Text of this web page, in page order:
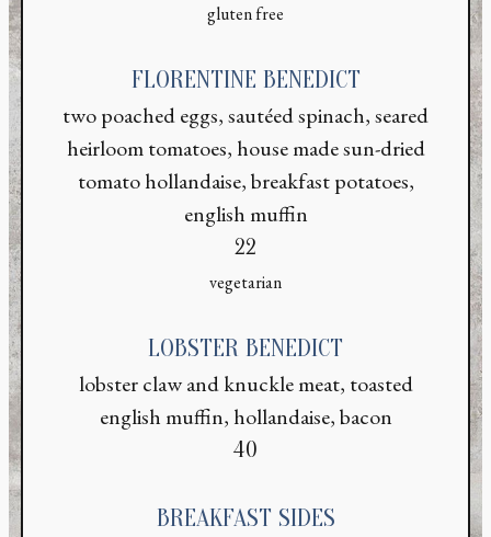
FORM
gluten free
FLORENTINE BENEDICT
two poached eggs, sautéed spinach, seared
heirloom tomatoes, house made sun-dried
tomato hollandaise, breakfast potatoes,
english muffin
$
22
vegetarian
LOBSTER BENEDICT
lobster claw and knuckle meat, toasted
english muffin, hollandaise, bacon
$
40
BREAKFAST SIDES